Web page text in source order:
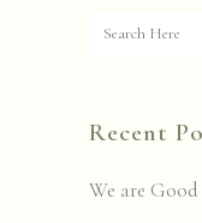
Recent
We are